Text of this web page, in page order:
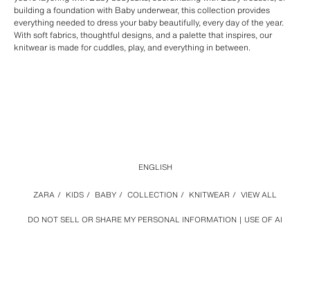
building a foundation with Baby underwear, this collection provides
everything needed to dress your baby beautifully, every day of the year.
With soft fabrics, thoughtful designs, and a palette that inspires, our
knitwear is made for cuddles, play, and everything in between.
DO NOT SELL OR SHARE MY PERSONAL INFORMATION USE OF AI
ZARA / KIDS / BABY / COLLECTION / KNITWEAR / VIEW ALL
ENGLISH